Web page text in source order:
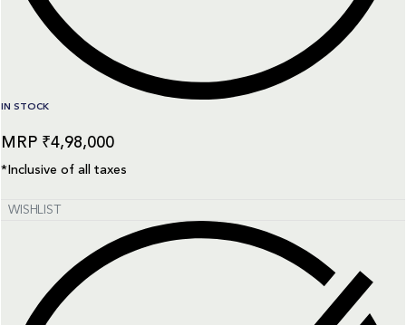
IN STOCK
₹4,98,000
*Inclusive of all taxes
WISHLIST